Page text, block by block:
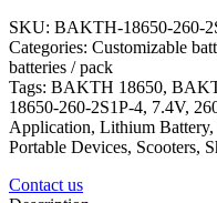
SKU: BAKTH-18650-260-
Categories: Customizable
batteries / pack
Tags: BAKTH 18650,
18650-260-2S1P-4, 7.4V,
Application, Lithium
Portable Devices, Scooters,
Contact us